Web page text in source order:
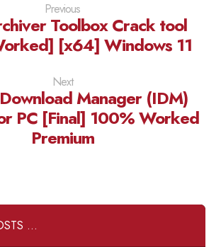
Previous
Toolbox Crack tool
[x64] Windows 11
Next
Manager (IDM)
PC [Final] 100% Worked
Premium
...